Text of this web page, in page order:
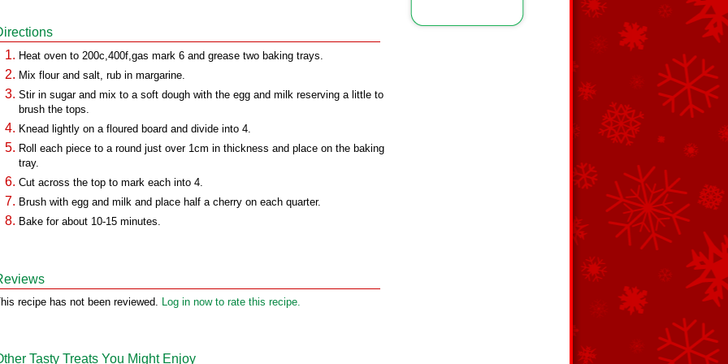
Heat oven to 200c,400f,gas mark 6 and grease two baking trays.
Mix flour and salt, rub in margarine.
Stir in sugar and mix to a soft dough with the egg and milk reserving a little to
brush the tops.
Knead lightly on a floured board and divide into 4.
Roll each piece to a round just over 1cm in thickness and place on the baking
tray.
Cut across the top to mark each into 4.
Brush with egg and milk and place half a cherry on each quarter.
Bake for about 10-15 minutes.
recipe has not been reviewed. Log in now to rate this recipe.
Tasty Treats You Might Enjoy